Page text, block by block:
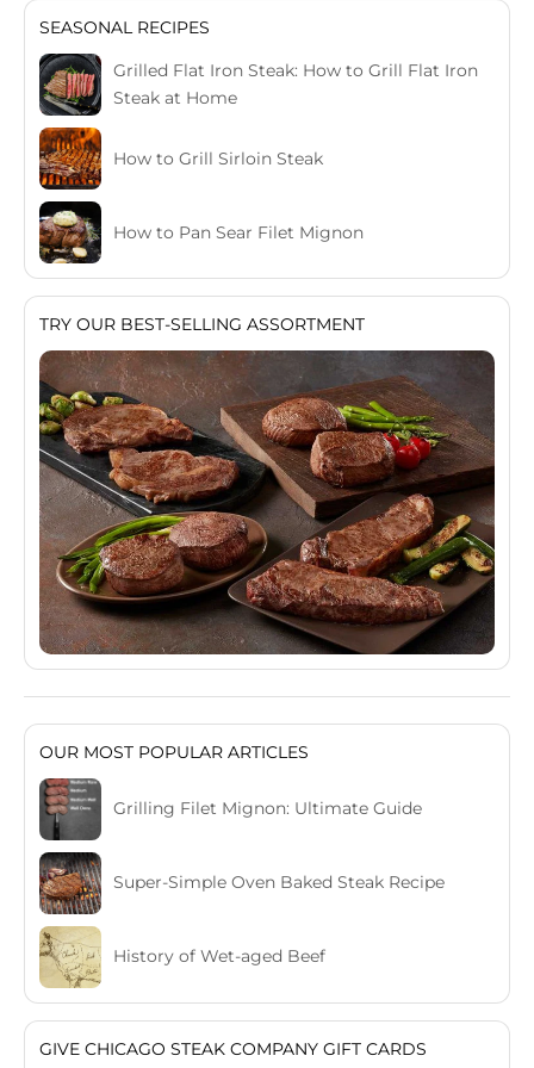
SEASONAL RECIPES
Grilled Flat Iron Steak: How to Grill Flat Iron
Steak at Home
How to Grill Sirloin Steak
How to Pan Sear Filet Mignon
TRY OUR BEST-SELLING ASSORTMENT
OUR MOST POPULAR ARTICLES
Grilling Filet Mignon: Ultimate Guide
Super-Simple Oven Baked Steak Recipe
History of Wet-aged Beef
GIVE CHICAGO STEAK COMPANY GIFT CARDS